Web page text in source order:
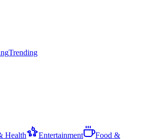
Trending
Health Entertainment
Food &